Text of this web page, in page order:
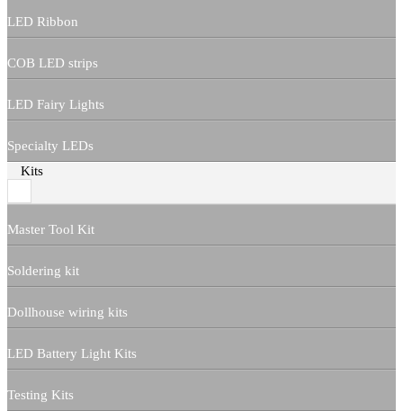
LED Ribbon
COB LED strips
LED Fairy Lights
Specialty LEDs
Kits
Master Tool Kit
Soldering kit
Dollhouse wiring kits
LED Battery Light Kits
Testing Kits